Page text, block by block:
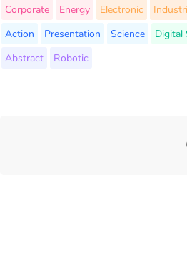
Corporate Energy Electronic
Action
Presentation Science
Digital
Abstract
Robotic